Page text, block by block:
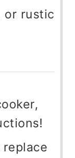
or rustic